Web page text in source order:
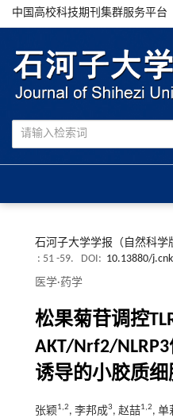
中国高校科技期刊集群服务平台
石河子大学学报（自然科学
: 51 -59.
DOI: 10.13880/
医学·药学
松果菊苷调控
AKT/Nrf2/
诱导的小胶质
张颖1,2, 李邦成3, 赵喆1,2, 单